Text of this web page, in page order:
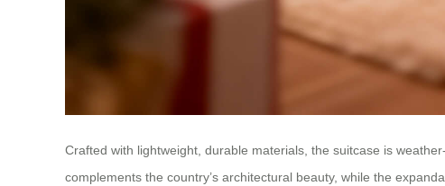
Crafted with lightweight, durable materials, the suitcase is
complements the country’s architectural beauty, while the